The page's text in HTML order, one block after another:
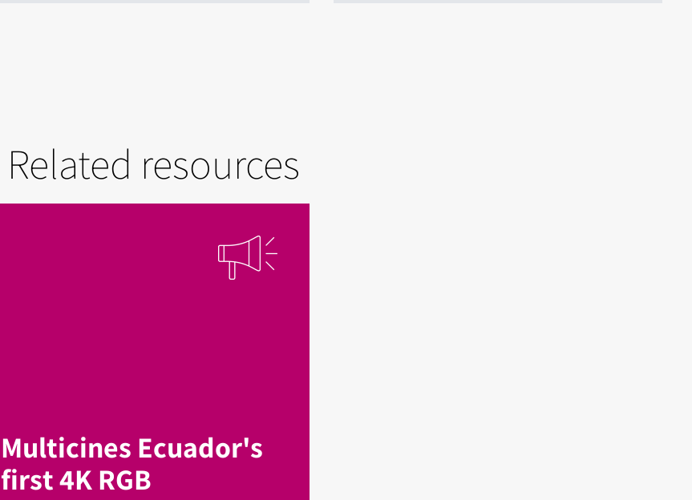
Related resources
Multicines Ecuador's
first 4K RGB